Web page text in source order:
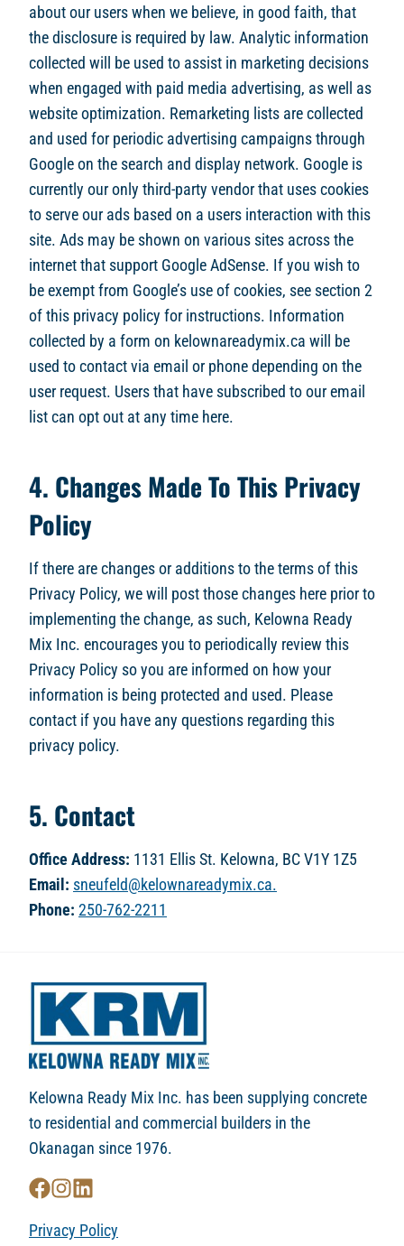
about our users when we believe, in good faith, that
the disclosure is required by law. Analytic information
collected will be used to assist in marketing decisions
when engaged with paid media advertising, as well as
website optimization. Remarketing lists are collected
and used for periodic advertising campaigns through
Google on the search and display network. Google is
currently our only third-party vendor that uses cookies
to serve our ads based on a users interaction with this
site. Ads may be shown on various sites across the
internet that support Google AdSense. If you wish to
be exempt from Google’s use of cookies, see section 2
of this privacy policy for instructions. Information
collected by a form on kelownareadymix.ca will be
used to contact via email or phone depending on the
user request. Users that have subscribed to our email
list can opt out at any time here.
4. Changes Made To This Privacy
Policy
If there are changes or additions to the terms of this
Privacy Policy, we will post those changes here prior to
implementing the change, as such, Kelowna Ready
Mix Inc. encourages you to periodically review this
Privacy Policy so you are informed on how your
information is being protected and used. Please
contact if you have any questions regarding this
privacy policy.
5. Contact
Office Address: 1131 Ellis St. Kelowna, BC V1Y 1Z5
Email: sneufeld@kelownareadymix.ca.
Phone: 250-762-2211
Kelowna Ready Mix Inc. has been supplying concrete
to residential and commercial builders in the
Okanagan since 1976.
Privacy Policy